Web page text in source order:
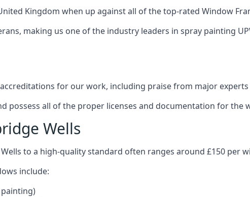
Kingdom when up against all of the top-rated Window
making us one of the industry leaders in spray painting
for our work, including praise from major
possess all of the proper licenses and documentation for the
Wells
to a high-quality standard often ranges around £150 per
include: